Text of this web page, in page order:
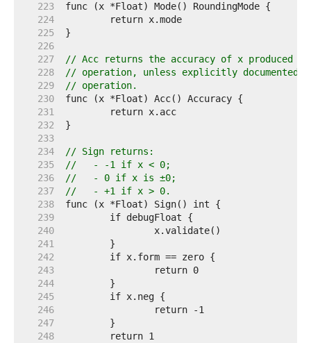
   223
   224
   225
   226
   227
// Acc returns the accuracy of x produced
   228
// operation, unless explicitly documented
   229
// operation.
   230
   231
   232
   233
   234
// Sign returns:
   235
//   - -1 if x < 0;
   236
//   - 0 if x is ±0;
   237
//   - +1 if x > 0.
   238
   239
   240
   241
   242
   243
   244
   245
   246
   247
   248